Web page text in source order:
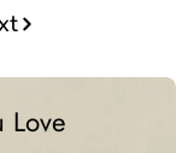
Love